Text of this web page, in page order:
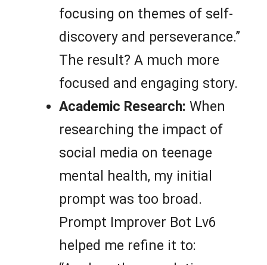
focusing on themes of self-
discovery and perseverance.”
The result? A much more
focused and engaging story.
Academic Research: When
researching the impact of
social media on teenage
mental health, my initial
prompt was too broad.
Prompt Improver Bot Lv6
helped me refine it to: